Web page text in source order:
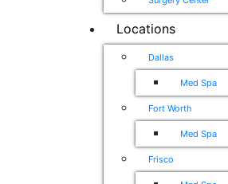
Locations
Dallas
Med Spa
Fort Worth
Med Spa
Frisco